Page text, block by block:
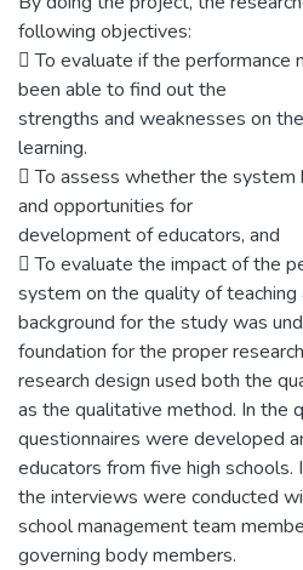
following objectives:
􀀇 To evaluate if the performance
been able to find out the
strengths and weaknesses on
learning.
􀀇 To assess whether the
and opportunities for
development of educators, and
􀀇 To evaluate the impact of the
system on the quality of teaching
background for the study was
foundation for the proper
research design used both the
as the qualitative method. In the
questionnaires were developed
educators from five high schools.
the interviews were conducted
school management team
governing body members.